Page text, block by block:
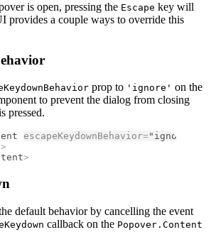
is open, pressing the Escape key will
provides a couple ways to override this
prop to 'ignore' on the
to prevent the dialog from closing
pressed.
escapeKeydownBehavior="ignore"
>
default behavior by cancelling the event
callback on the Popover.Content